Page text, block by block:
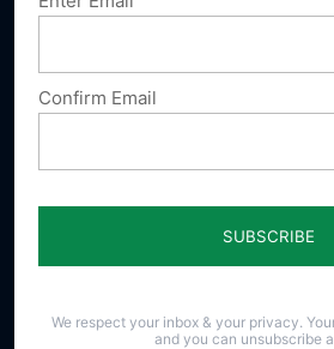
Donate
A Pennsylvania where
religious freedom flourishes,
Confirm Email
We respect your inbox & your privacy.
and you can unsubscribe